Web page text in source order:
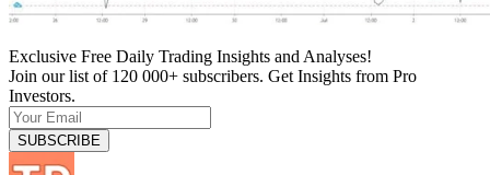
Exclusive Free Daily Trading Insights and Analyses!
Join our list of 120 000+ subscribers. Get Insights from Pro
Investors.